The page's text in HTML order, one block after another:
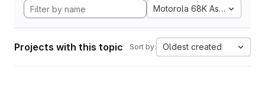
Motorola 68K Assembly
Projects with this topic Sort by: Oldest created